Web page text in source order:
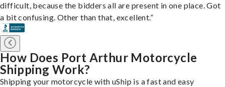
difficult, because the bidders all are present in one place. Got
a bit confusing. Other than that, excellent.”
How Does Port Arthur Motorcycle
Shipping Work?
Shipping your motorcycle with uShip is a fast and easy